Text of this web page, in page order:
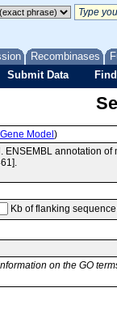
Recombinases
Submit Data
Model )
annotation
Kb of flanking sequence
on the GO